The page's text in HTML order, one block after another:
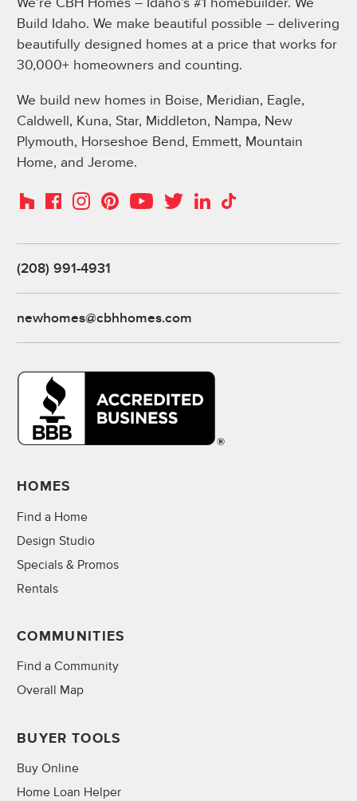
Build Idaho. We make beautiful possible – delivering
beautifully designed homes at a price that works for
30,000+ homeowners and counting.
We build new homes in Boise, Meridian, Eagle,
Caldwell, Kuna, Star, Middleton, Nampa, New
Plymouth, Horseshoe Bend, Emmett, Mountain
Home, and Jerome.
HouzzFacebookInstagramPinterestYouTubeTwitterLinkedIn
TikTok
(208) 991-4931
newhomes@cbhhomes.com
HOMES
Find a Home
Design Studio
Specials & Promos
Rentals
COMMUNITIES
Find a Community
Overall Map
BUYER TOOLS
Buy Online
Home Loan Helper